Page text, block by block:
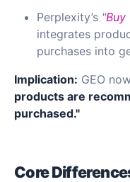
Perplexity’s "Buy
integrates
purchases into
Implication: GEO
products are
purchased."
Core